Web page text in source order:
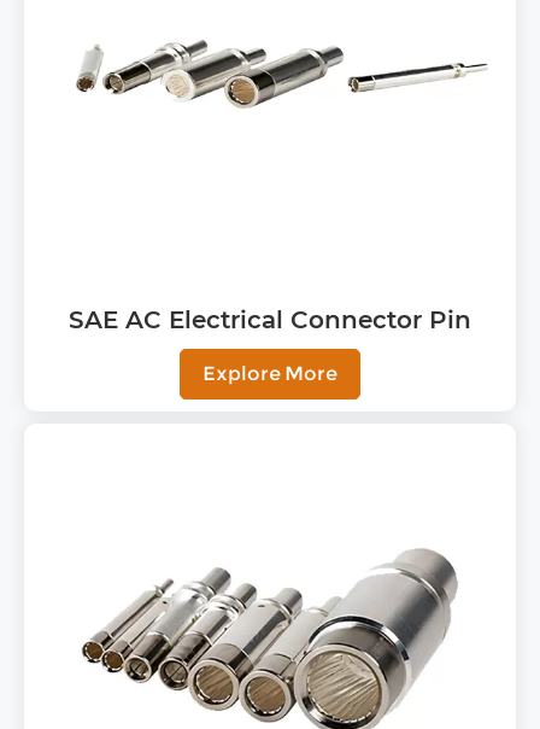
SAE AC Electrical Connector Pin
Explore More